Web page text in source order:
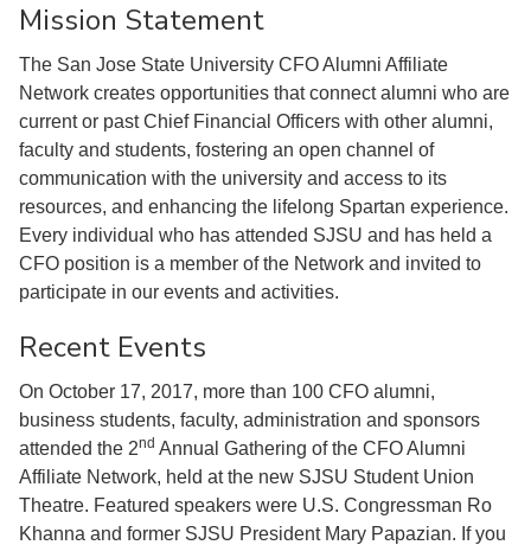
Mission Statement
The San Jose State University CFO Alumni Affiliate
Network creates opportunities that connect alumni who are
current or past Chief Financial Officers with other alumni,
faculty and students, fostering an open channel of
communication with the university and access to its
resources, and enhancing the lifelong Spartan experience.
Every individual who has attended SJSU and has held a
CFO position is a member of the Network and invited to
participate in our events and activities.
Recent Events
On October 17, 2017, more than 100 CFO alumni,
business students, faculty, administration and sponsors
attended the 2nd Annual Gathering of the CFO Alumni
Affiliate Network, held at the new SJSU Student Union
Theatre. Featured speakers were U.S. Congressman Ro
Khanna and former SJSU President Mary Papazian. If you